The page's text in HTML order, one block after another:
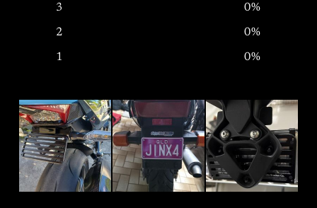
3 0%
2 0%
1 0%